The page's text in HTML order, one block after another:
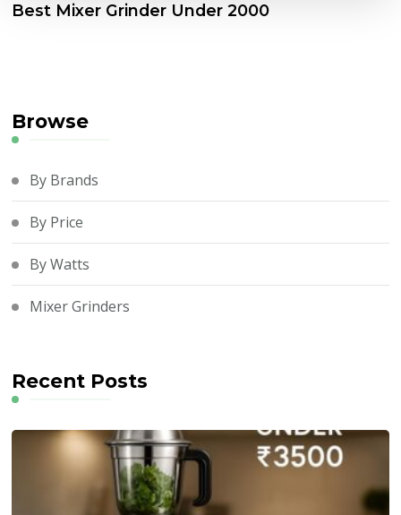
Best Mixer Grinder Under 2000
Browse
By Brands
By Price
By Watts
Mixer Grinders
Recent Posts